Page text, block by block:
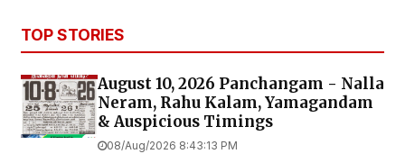
TOP STORIES
August 10, 2026 Panchangam - Nalla
Neram, Rahu Kalam, Yamagandam
& Auspicious Timings
08/Aug/2026 8:43:13 PM